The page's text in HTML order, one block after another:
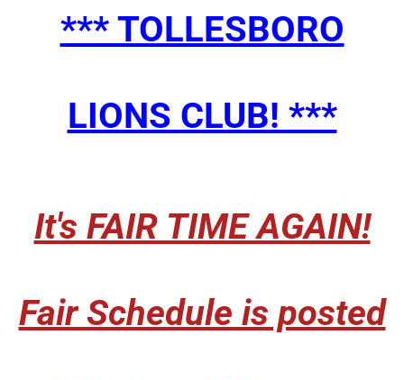
*** TOLLESBORO
LIONS CLUB! ***
It's FAIR TIME AGAIN!
Fair Schedule is posted